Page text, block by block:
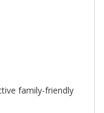
family-friendly